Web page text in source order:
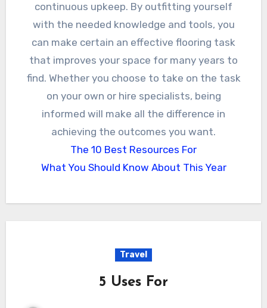
continuous upkeep. By outfitting yourself
with the needed knowledge and tools, you
can make certain an effective flooring task
that improves your space for many years to
find. Whether you choose to take on the task
on your own or hire specialists, being
informed will make all the difference in
achieving the outcomes you want.
The 10 Best Resources For
What You Should Know About This Year
Travel
5 Uses For